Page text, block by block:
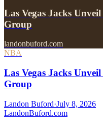
Las Vegas Jacks
Group
landonbuford.com
NBA
Las Vegas Jacks
Group
Landon Buford·July 8, 2026
LandonBuford.com